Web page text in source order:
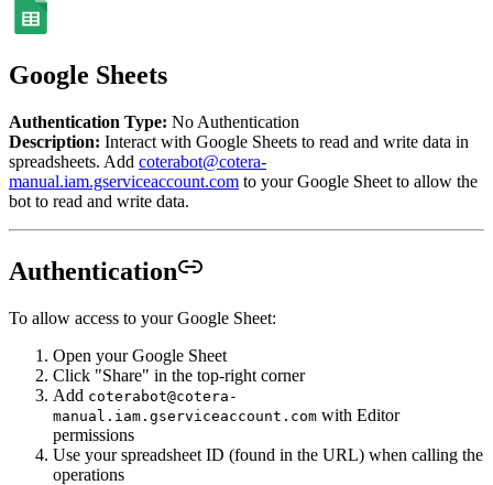
Google Sheets
Authentication Type: No Authentication
Description: Interact with Google Sheets to read and write data in
spreadsheets. Add coterabot@cotera-
manual.iam.gserviceaccount.com to your Google Sheet to allow the
bot to read and write data.
Authentication
To allow access to your Google Sheet:
Open your Google Sheet
Click "Share" in the top-right corner
Add coterabot@cotera-
manual.iam.gserviceaccount.com with Editor
permissions
Use your spreadsheet ID (found in the URL) when calling the
operations